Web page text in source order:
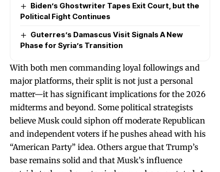
Biden’s Ghostwriter Tapes Exit Court, but the
Political Fight Continues
Guterres’s Damascus Visit Signals A New
Phase for Syria’s Transition
With both men commanding loyal followings and
major platforms, their split is not just a personal
matter—it has significant implications for the 2026
midterms and beyond. Some political strategists
believe Musk could siphon off moderate Republican
and independent voters if he pushes ahead with his
“American Party” idea. Others argue that Trump’s
base remains solid and that Musk’s influence